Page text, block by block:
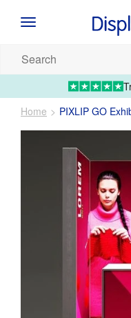
Artwork
products...
Home
PIXLIP GO